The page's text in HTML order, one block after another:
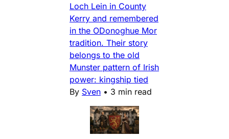
Loch Lein in County
Kerry and remembered
in the ODonoghue Mor
tradition. Their story
belongs to the old
Munster pattern of Irish
power: kingship tied
By Sven • 3 min read